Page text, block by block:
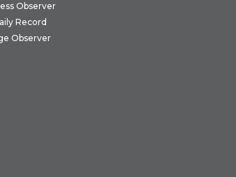
Observer
Record
Observer